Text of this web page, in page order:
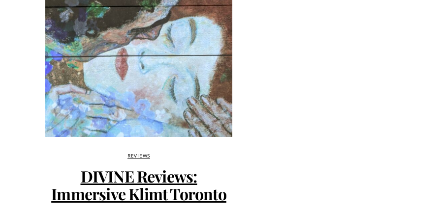
REVIEWS
DIVINE Reviews:
Immersive Klimt Toronto